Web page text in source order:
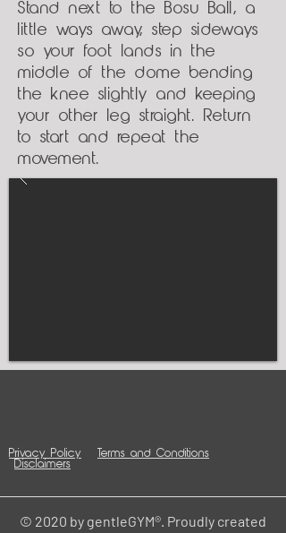
Stand next to the Bosu Ball, a
little ways away, step sideways
so your foot lands in the
middle of the dome bending
the knee slightly and keeping
your other leg straight. Return
to start and repeat the
movement.
Privacy Policy
Terms and Conditions
Disclaimers
© 2020 by gentleGYM®. Proudly created